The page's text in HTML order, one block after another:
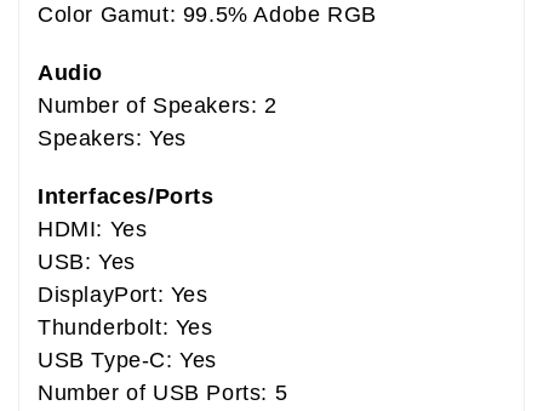
Color Gamut: 99.5% Adobe RGB
Audio
Number of Speakers: 2
Speakers: Yes
Interfaces/Ports
HDMI: Yes
USB: Yes
DisplayPort: Yes
Thunderbolt: Yes
USB Type-C: Yes
Number of USB Ports: 5